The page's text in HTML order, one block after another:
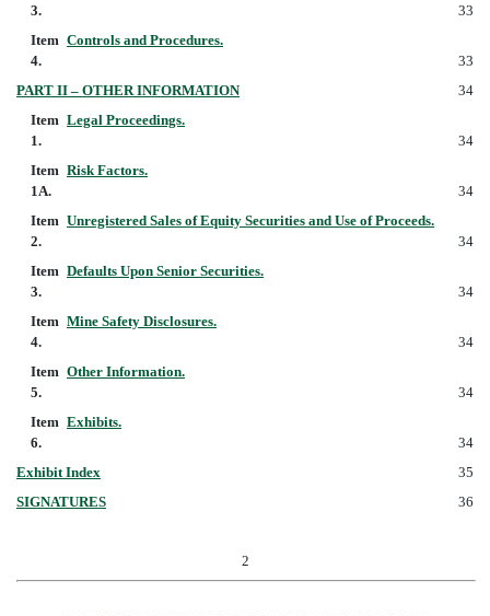
3.
33
Item
4.
Controls and Procedures.
33
PART II – OTHER INFORMATION
34
Item
1.
Legal Proceedings.
34
Item
1A.
Risk Factors.
34
Item
2.
Unregistered Sales of Equity Securities and Use of Proceeds.
34
Item
3.
Defaults Upon Senior Securities.
34
Item
4.
Mine Safety Disclosures.
34
Item
5.
Other Information.
34
Item
6.
Exhibits.
34
Exhibit Index
35
SIGNATURES
36
2